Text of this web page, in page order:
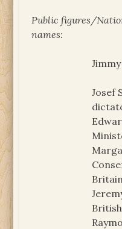
Public figures/
names:
Josef
Britain